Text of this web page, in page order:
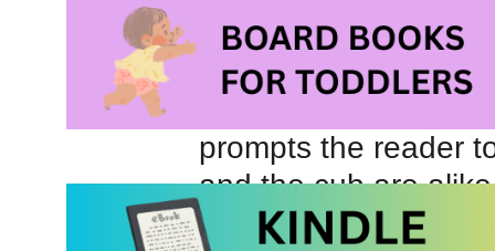
their offspring.
Out on the Ice in
prompts the reader
and the cub are
bear mother are